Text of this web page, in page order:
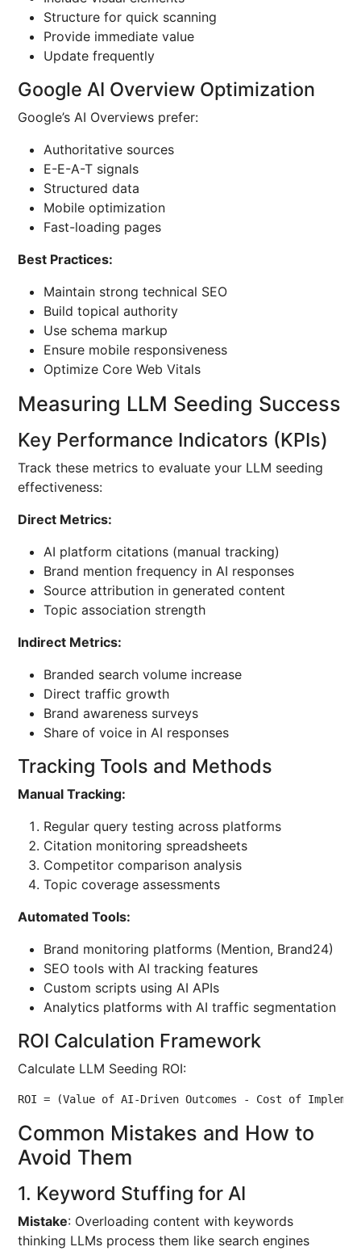
Structure for quick scanning
Provide immediate value
Update frequently
Google AI Overview Optimization
Google’s AI Overviews prefer:
Authoritative sources
E-E-A-T signals
Structured data
Mobile optimization
Fast-loading pages
Best Practices:
Maintain strong technical SEO
Build topical authority
Use schema markup
Ensure mobile responsiveness
Optimize Core Web Vitals
Measuring LLM Seeding Success
Key Performance Indicators (KPIs)
Track these metrics to evaluate your LLM seeding
effectiveness:
Direct Metrics:
AI platform citations (manual tracking)
Brand mention frequency in AI responses
Source attribution in generated content
Topic association strength
Indirect Metrics:
Branded search volume increase
Direct traffic growth
Brand awareness surveys
Share of voice in AI responses
Tracking Tools and Methods
Manual Tracking:
Regular query testing across platforms
Citation monitoring spreadsheets
Competitor comparison analysis
Topic coverage assessments
Automated Tools:
Brand monitoring platforms (Mention, Brand24)
SEO tools with AI tracking features
Custom scripts using AI APIs
Analytics platforms with AI traffic segmentation
ROI Calculation Framework
Calculate LLM Seeding ROI:
ROI = (Value of AI-Driven Outcomes - Cost of
Common Mistakes and How to
Avoid Them
1. Keyword Stuffing for AI
Mistake: Overloading content with keywords
thinking LLMs process them like search engines